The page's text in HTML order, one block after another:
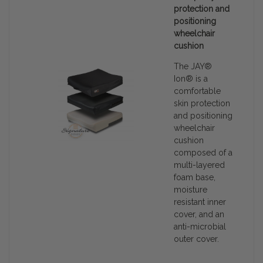
protection and
positioning
wheelchair
cushion
The JAY®
Ion® is a
comfortable
skin protection
and positioning
wheelchair
cushion
composed of a
multi-layered
foam base,
moisture
resistant inner
cover, and an
anti-microbial
outer cover.